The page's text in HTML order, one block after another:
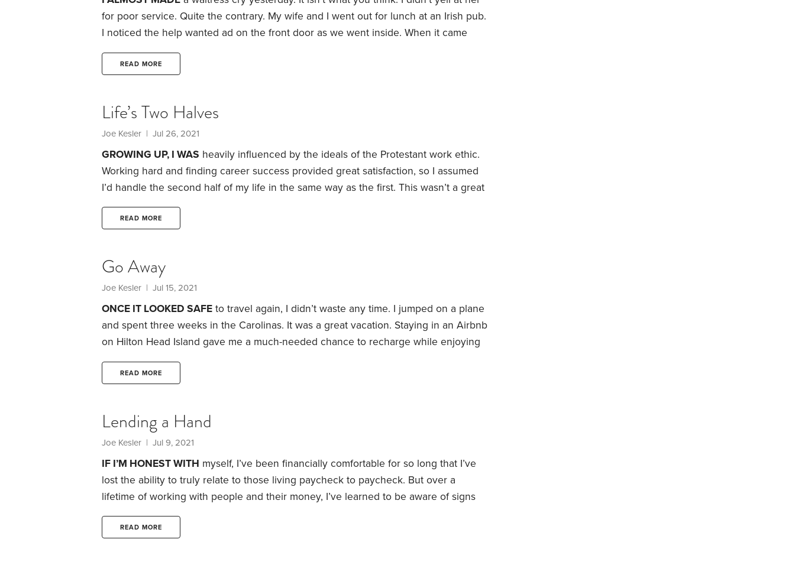
for poor service. Quite the contrary. My wife and I went out for lunch at an Irish pub.
I noticed the help wanted ad on the front door as we went inside. When it came
work and serve us in the midst of the current labor shortage.
READ MORE
Life’s Two Halves
Joe Kesler | Jul 26, 2021
GROWING UP, I WAS heavily influenced by the ideals of the Protestant work ethic.
Working hard and finding career success provided great satisfaction, so I assumed
I’d handle the second half of my life in the same way as the first. This wasn’t a great
plan.I was around age 50 when I came across the writings of psychiatrist Carl Jung
and his discussion of the two halves of life. For me, the timing couldn’t have been
READ MORE
Go Away
Joe Kesler | Jul 15, 2021
ONCE IT LOOKED SAFE to travel again, I didn’t waste any time. I jumped on a plane
and spent three weeks in the Carolinas. It was a great vacation. Staying in an Airbnb
on Hilton Head Island gave me a much-needed chance to recharge while enjoying
Carolina, gave me quality time with two of my grandchildren. It was like breathing
READ MORE
Lending a Hand
Joe Kesler | Jul 9, 2021
IF I’M HONEST WITH myself, I’ve been financially comfortable for so long that I’ve
lost the ability to truly relate to those living paycheck to paycheck. But over a
lifetime of working with people and their money, I’ve learned to be aware of signs
that someone may be on the brink of breakdown—and could use some help.
only 22 years old when I had my first shocking experience with the power of money
READ MORE